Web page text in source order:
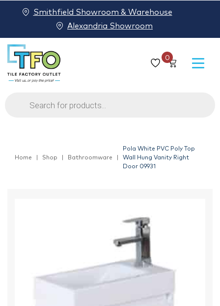
0
Products
search
Smithfield Showroom & Warehouse
Alexandria Showroom
Home Shop Bathroomware
Pola White PVC Poly Top
Wall Hung Vanity Right
Door 09931